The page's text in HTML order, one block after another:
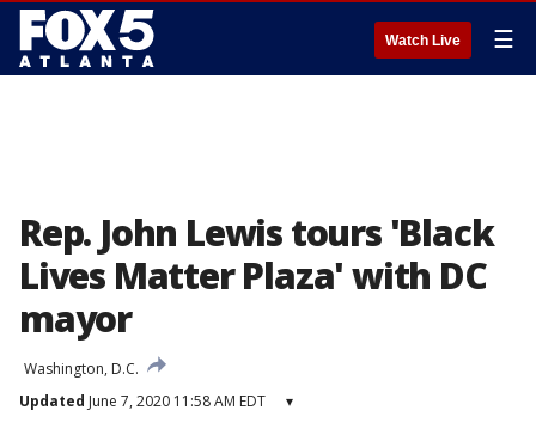
Watch Live ☰
Rep. John Lewis tours 'Black
Lives Matter Plaza' with DC
mayor
Washington, D.C.
Updated June 7, 2020 11:58 AM EDT ▾